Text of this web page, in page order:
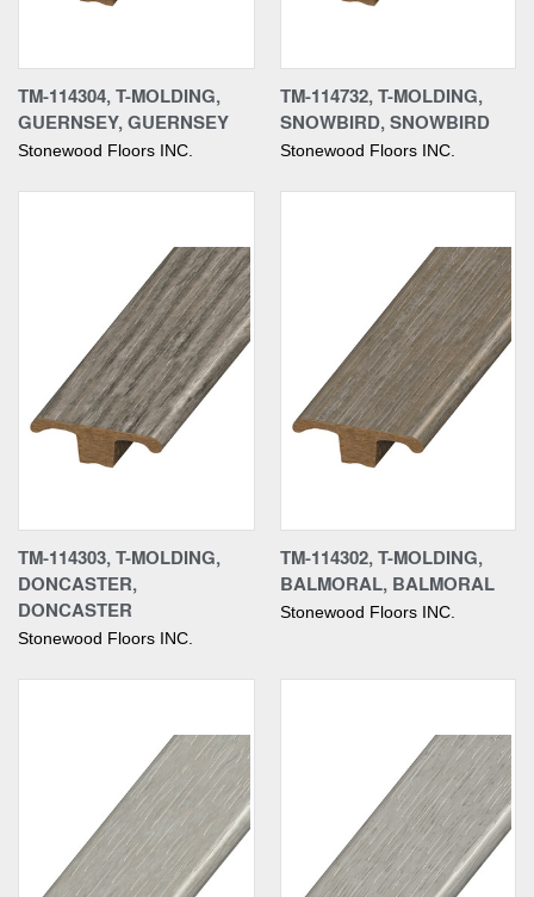
TM-114304, T-MOLDING,
GUERNSEY, GUERNSEY
Stonewood Floors INC.
TM-114732, T-MOLDING,
SNOWBIRD, SNOWBIRD
Stonewood Floors INC.
TM-114303, T-MOLDING,
DONCASTER,
DONCASTER
Stonewood Floors INC.
TM-114302, T-MOLDING,
BALMORAL, BALMORAL
Stonewood Floors INC.